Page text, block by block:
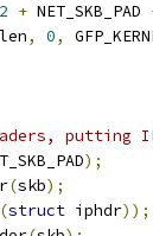
2 + NET_SKB_PAD
len, 0,
putting
);
(skb);
(struct iphdr));